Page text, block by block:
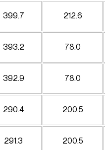
399.7 212.6
393.2 78.0
392.9 78.0
290.4 200.5
291.3 200.5